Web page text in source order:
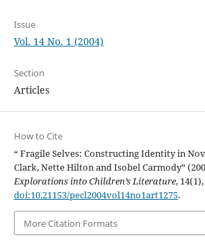
Issue
Vol. 14 No. 1 (2004)
Section
Articles
How to Cite
“ Fragile Selves: Constructing Identity in
Clark, Nette Hilton and Isobel Carmody”
Explorations into Children’s Literature,
doi:10.21153/pecl2004vol14no1art1275.
More Citation Formats